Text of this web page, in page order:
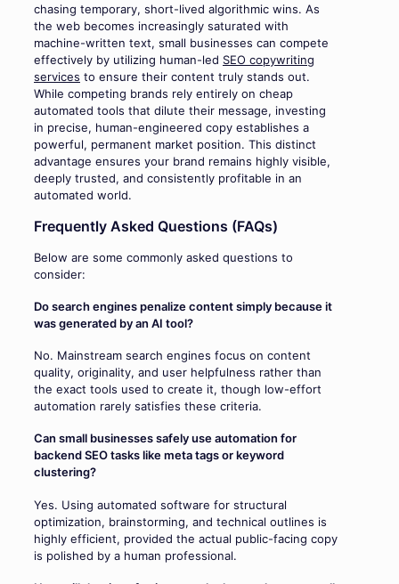
chasing temporary, short-lived algorithmic wins. As
the web becomes increasingly saturated with
machine-written text, small businesses can compete
effectively by utilizing human-led SEO copywriting
services to ensure their content truly stands out.
While competing brands rely entirely on cheap
automated tools that dilute their message, investing
in precise, human-engineered copy establishes a
powerful, permanent market position. This distinct
advantage ensures your brand remains highly visible,
deeply trusted, and consistently profitable in an
automated world.
Frequently Asked Questions (FAQs)
Below are some commonly asked questions to
consider:
Do search engines penalize content simply because it
was generated by an AI tool?
No. Mainstream search engines focus on content
quality, originality, and user helpfulness rather than
the exact tools used to create it, though low-effort
automation rarely satisfies these criteria.
Can small businesses safely use automation for
backend SEO tasks like meta tags or keyword
clustering?
Yes. Using automated software for structural
optimization, brainstorming, and technical outlines is
highly efficient, provided the actual public-facing copy
is polished by a human professional.